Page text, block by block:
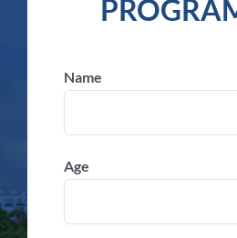
Name
Age